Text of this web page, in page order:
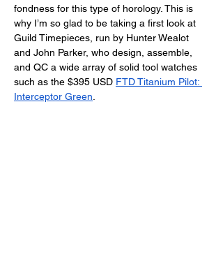
fondness for this type of horology. This is
why I’m so glad to be taking a first look at
Guild Timepieces, run by Hunter Wealot
and John Parker, who design, assemble,
and QC a wide array of solid tool watches
such as the $395 USD FTD Titanium Pilot:
Interceptor Green